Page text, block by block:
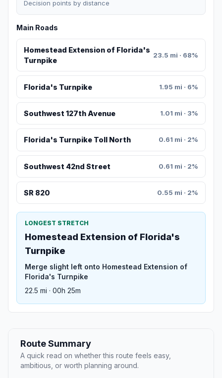
Decision points by distance
Main Roads
Homestead Extension of Florida's
Turnpike
23.5 mi · 68%
Florida's Turnpike 1.95 mi · 6%
Southwest 127th Avenue 1.01 mi · 3%
Florida's Turnpike Toll North 0.61 mi · 2%
Southwest 42nd Street 0.61 mi · 2%
SR 820 0.55 mi · 2%
LONGEST STRETCH
Homestead Extension of Florida's
Turnpike
Merge slight left onto Homestead Extension of
Florida's Turnpike
22.5 mi · 00h 25m
Route Summary
A quick read on whether this route feels easy,
ambitious, or worth planning around.